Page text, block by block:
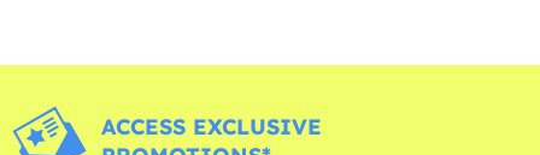
ACCESS EXCLUSIVE